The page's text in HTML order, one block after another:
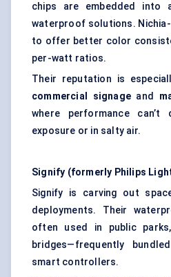
chips are embedded into
waterproof solutions.
to offer better color
per-watt ratios.
Their reputation is
commercial signageand
where performance
exposure or in salty air.
Signify (formerly Philips
Signify is carving out
deployments. Their
often used in public
bridges—frequently
smart controllers.